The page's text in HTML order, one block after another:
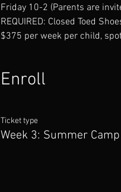
Friday 10-2 (Parents are
REQUIRED: Closed Toed
$375 per week per child,
Enroll
Ticket type
Week 3: Summer Camp